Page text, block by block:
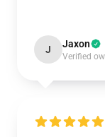
J Jaxon
Verified